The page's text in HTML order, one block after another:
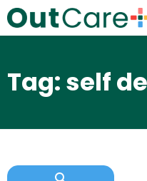
Tag: self